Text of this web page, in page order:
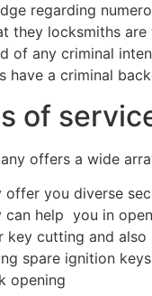
regarding
they locksmiths
of any criminal
have a criminal
of
offers a wide
offer you diverse
can help you in
key cutting and
spare ignition keys
opening